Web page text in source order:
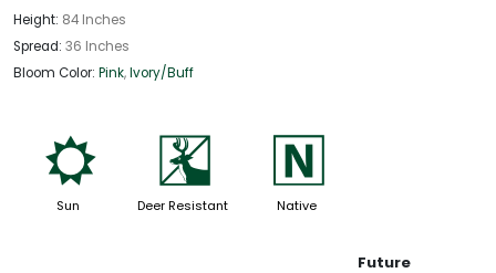
Height: 84 Inches
Spread: 36 Inches
Bloom Color: Pink,Ivory/Buff
j
Sun
e
Deer Resistant
-
Native
Future